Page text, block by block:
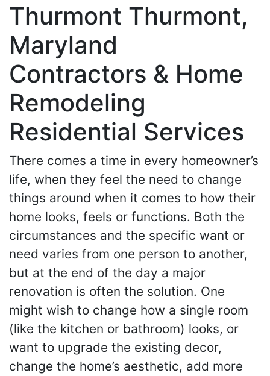
Thurmont Thurmont,
Maryland
Contractors & Home
Remodeling
Residential Services
There comes a time in every homeowner’s
life, when they feel the need to change
things around when it comes to how their
home looks, feels or functions. Both the
circumstances and the specific want or
need varies from one person to another,
but at the end of the day a major
renovation is often the solution. One
might wish to change how a single room
(like the kitchen or bathroom) looks, or
want to upgrade the existing decor,
change the home’s aesthetic, add more